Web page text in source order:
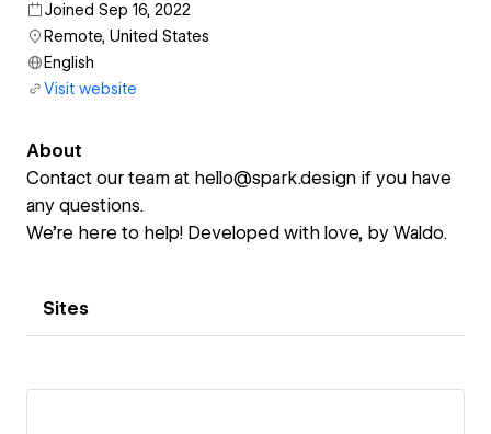
Joined Sep 16, 2022
Remote, United States
English
Visit website
About
Contact our team at hello@spark.design if you have
any questions.
We're here to help! Developed with love, by Waldo.
Sites